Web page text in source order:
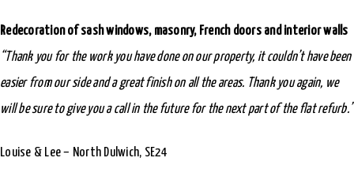
Redecoration of sash windows, masonry, French doors and interior walls
“Thank you for the work you have done on our property, it couldn’t have been
easier from our side and a great finish on all the areas. Thank you again, we
will be sure to give you a call in the future for the next part of the flat refurb.”
Louise & Lee – North Dulwich, SE24